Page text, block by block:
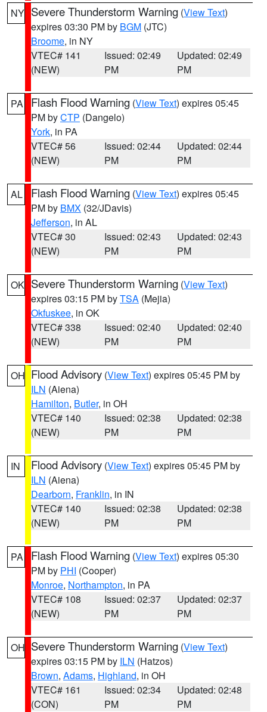
NY Severe Thunderstorm Warning (View Text)
expires 03:30 PM by BGM (JTC)
Broome, in NY
VTEC# 141
(NEW)
Issued: 02:49
PM
Updated: 02:49
PM
PA Flash Flood Warning (View Text) expires 05:45
PM byCTP (Dangelo)
York, in PA
VTEC# 56
(NEW)
Issued: 02:44
PM
Updated: 02:44
PM
AL Flash Flood Warning (View Text) expires 05:45
PM by BMX (32/JDavis)
Jefferson, in AL
VTEC# 30
(NEW)
Issued: 02:43
PM
Updated: 02:43
PM
OK Severe Thunderstorm Warning (View Text)
expires 03:15 PM byTSA (Mejia)
Okfuskee, in OK
VTEC# 338
(NEW)
Issued: 02:40
PM
Updated: 02:40
PM
OH Flood Advisory (View Text) expires 05:45 PM by
ILN (Aiena)
Hamilton, Butler, in OH
VTEC# 140
(NEW)
Issued: 02:38
PM
Updated: 02:38
PM
IN Flood Advisory (View Text) expires 05:45 PM by
ILN (Aiena)
Dearborn, Franklin, in IN
VTEC# 140
(NEW)
Issued: 02:38
PM
Updated: 02:38
PM
PA Flash Flood Warning (View Text) expires 05:30
PM by PHI (Cooper)
Monroe, Northampton, in PA
VTEC# 108
(NEW)
Issued: 02:37
PM
Updated: 02:37
PM
OH Severe Thunderstorm Warning (View Text)
expires 03:15 PM by ILN (Hatzos)
Brown, Adams, Highland, in OH
VTEC# 161
(CON)
Issued: 02:34
PM
Updated: 02:48
PM